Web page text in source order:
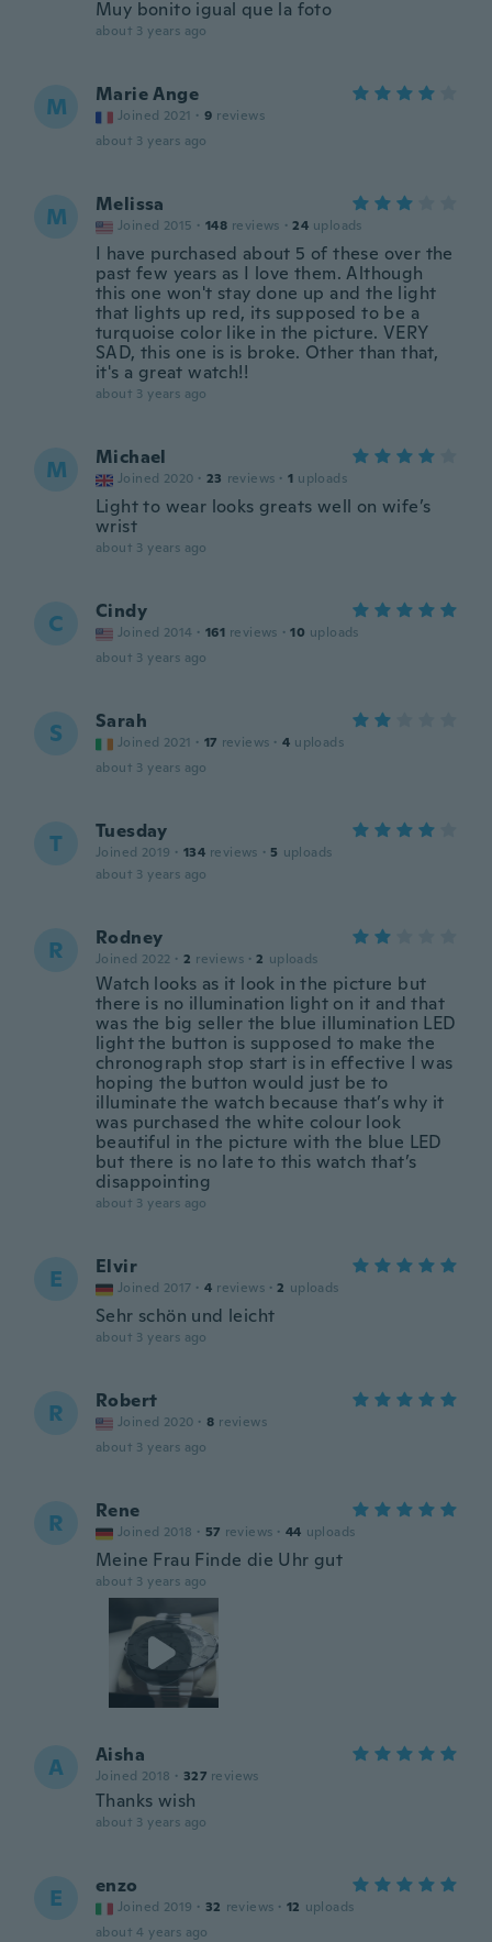
Muy bonito igual que la foto
about 3 years ago
M Marie Ange
Joined 2021 · 9 reviews
about 3 years ago
M Melissa
Joined 2015 · 148 reviews · 24 uploads
I have purchased about 5 of these over the
past few years as I love them. Although
this one won't stay done up and the light
that lights up red, its supposed to be a
turquoise color like in the picture. VERY
SAD, this one is is broke. Other than that,
it's a great watch!!
about 3 years ago
M Michael
Joined 2020 · 23 reviews · 1 uploads
Light to wear looks greats well on wife’s
wrist
about 3 years ago
C Cindy
Joined 2014 · 161 reviews · 10 uploads
about 3 years ago
S Sarah
Joined 2021 · 17 reviews · 4 uploads
about 3 years ago
T Tuesday
Joined 2019 · 134 reviews · 5 uploads
about 3 years ago
R Rodney
Joined 2022 · 2 reviews · 2 uploads
Watch looks as it look in the picture but
there is no illumination light on it and that
was the big seller the blue illumination LED
light the button is supposed to make the
chronograph stop start is in effective I was
hoping the button would just be to
illuminate the watch because that’s why it
was purchased the white colour look
beautiful in the picture with the blue LED
but there is no late to this watch that’s
disappointing
about 3 years ago
E Elvir
Joined 2017 · 4 reviews · 2 uploads
Sehr schön und leicht
about 3 years ago
R Robert
Joined 2020 · 8 reviews
about 3 years ago
R Rene
Joined 2018 · 57 reviews · 44 uploads
Meine Frau Finde die Uhr gut
about 3 years ago
A Aisha
Joined 2018 · 327 reviews
Thanks wish
about 3 years ago
E enzo
Joined 2019 · 32 reviews · 12 uploads
about 4 years ago